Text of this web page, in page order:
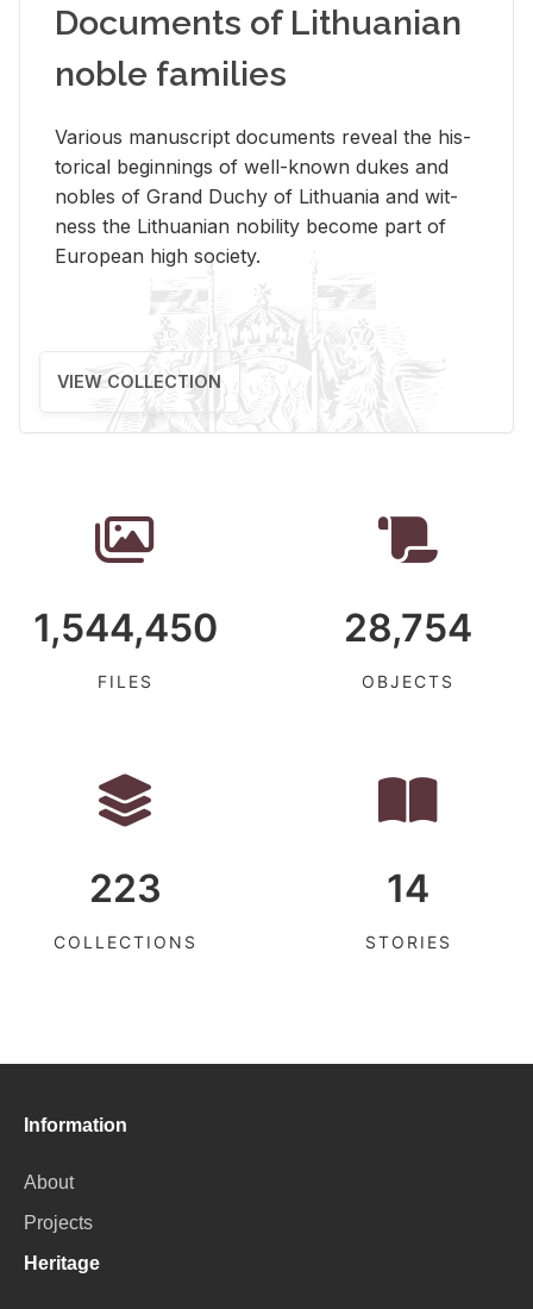
Documents of Lithuanian
noble families
Var­i­ous man­u­script doc­u­ments re­veal the his­
tor­i­cal be­gin­nings of well-known dukes and
no­bles of Grand Duchy of Lithua­nia and wit­
ness the Lithuan­ian no­bil­ity be­come part of
Eu­ro­pean high so­ci­ety.
VIEW COLLECTION
1,544,450
FILES
28,754
OBJECTS
223
COLLECTIONS
14
STORIES
Information
About
Projects
Heritage